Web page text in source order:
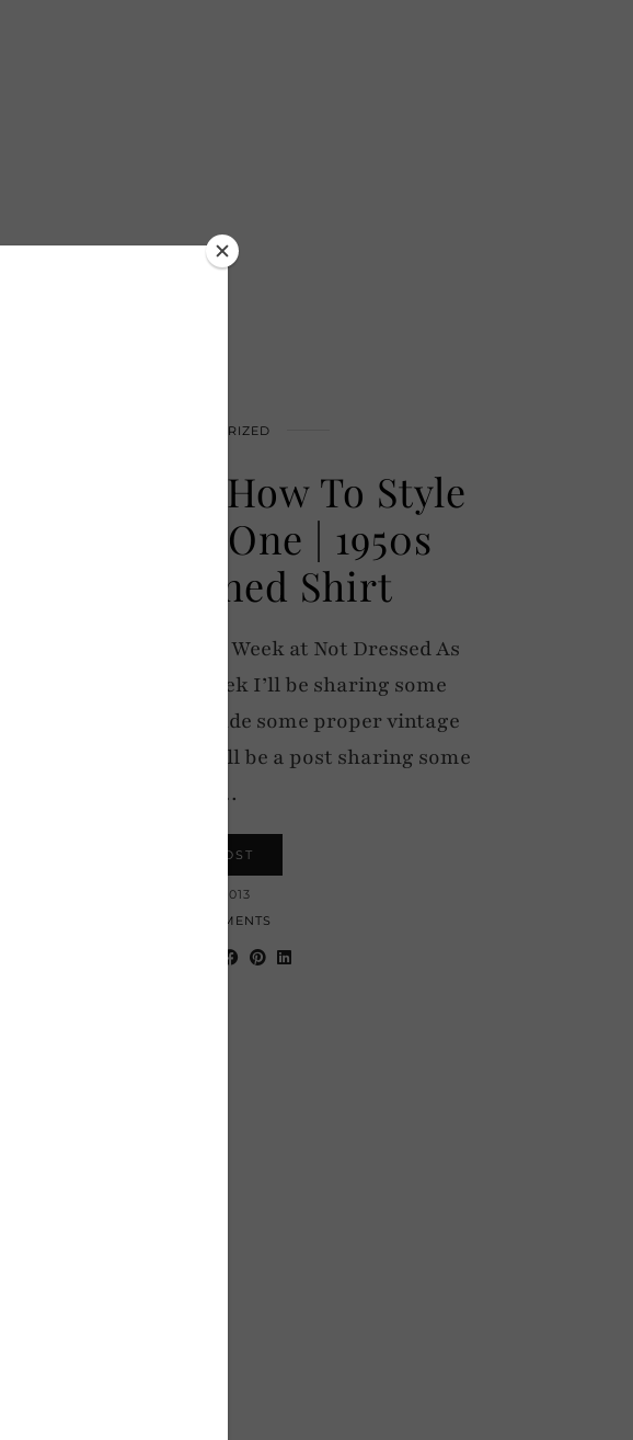
UNCATEGORIZED
Week: How To Style
Vintage Part One | 1950s
Silk Patterned Shirt
is Day One of Vintage Week at Not Dressed As
throughout the week I’ll be sharing some
I’ve styled that include some proper vintage
and on Sunday there’ll be a post sharing some
Top…
VIEW POST
13 MAY 2013
22 COMMENTS